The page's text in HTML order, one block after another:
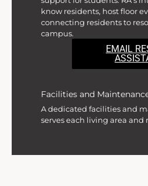
know residents, host floor
connecting residents to
campus.
EMAIL
Facilities and
A dedicated facilities and
serves each living area and